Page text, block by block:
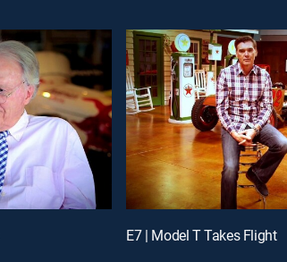
E7 | Model T Takes Flight